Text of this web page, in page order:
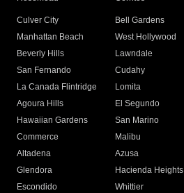
Culver City
Bell Gardens
Manhattan Beach
West Hollywood
Beverly Hills
Lawndale
San Fernando
Cudahy
La Canada Flintridge
Lomita
Agoura Hills
El Segundo
Hawaiian Gardens
San Marino
Commerce
Malibu
Altadena
Azusa
Glendora
Hacienda Heights
Escondido
Whittier